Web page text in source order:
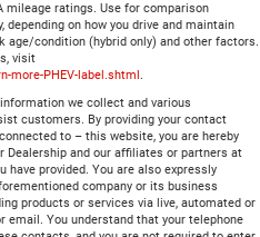
mileage ratings. Use for comparison
depending on how you drive and maintain
age/condition (hybrid only) and other factors.
visit
more-PHEV-label.shtml.
we collect and various
customers. By providing your contact
to – this website, you are hereby
Dealership and our affiliates or partners at
provided. You are also expressly
company or its business
products or services via live, automated or
email. You understand that your telephone